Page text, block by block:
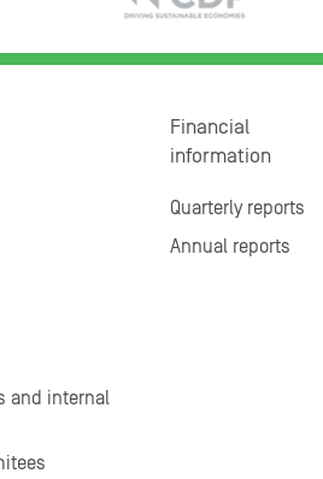
and internal
Financial
information
Quarterly reports
Annual reports